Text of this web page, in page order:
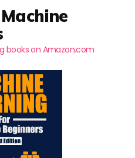
books on Amazon.com